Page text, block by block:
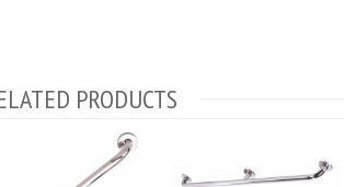
PRODUCTS